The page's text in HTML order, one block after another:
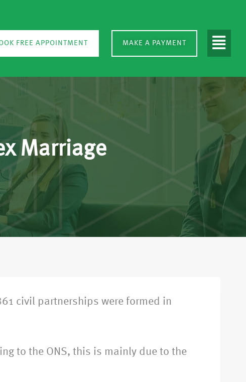
FREE APPOINTMENT MAKE A PAYMENT
Marriage
civil partnerships were formed in
to the ONS, this is mainly due to the